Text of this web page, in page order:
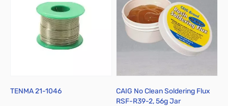
TENMA 21-1046
CAIG No Clean Soldering Flux
RSF-R39-2, 56g Jar